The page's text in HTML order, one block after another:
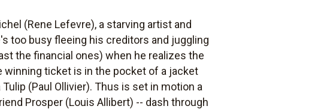
(Rene Lefevre), a starving artist and
too busy fleeing his creditors and juggling
the financial ones) when he realizes the
winning ticket is in the pocket of a jacket
(Paul Ollivier). Thus is set in motion a
Prosper (Louis Allibert) -- dash through